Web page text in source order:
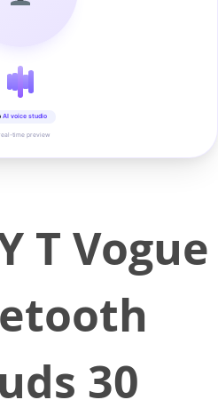
AI voice studio
time preview
T Vogue
30